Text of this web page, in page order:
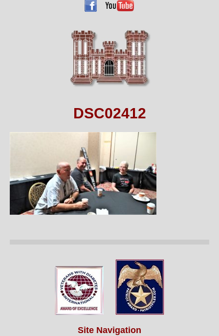
DSC02412
Site Navigation